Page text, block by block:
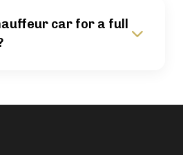
car for a full